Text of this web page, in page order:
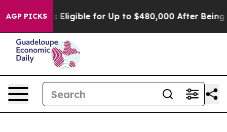
AGP PICKS
He’s Eligible for Up to $480,000 After Being